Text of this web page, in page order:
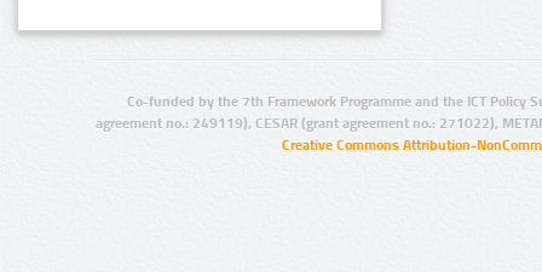
Co-funded by the 7th Framework Programme and the ICT Policy
agreement no.: 249119), CESAR (grant agreement no.: 271022),
Creative Commons Attribution-